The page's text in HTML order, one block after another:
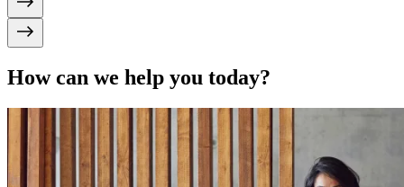
How can we help you today?